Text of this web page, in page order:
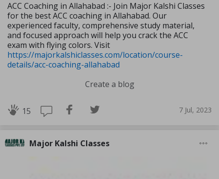
ACC Coaching in Allahabad :- Join Major Kalshi Classes
for the best ACC coaching in Allahabad. Our
experienced faculty, comprehensive study material,
and focused approach will help you crack the ACC
exam with flying colors. Visit
https://majorkalshiclasses.com/location/course-
details/acc-coaching-allahabad
Create a blog
15 7 Jul, 2023
Major Kalshi Classes